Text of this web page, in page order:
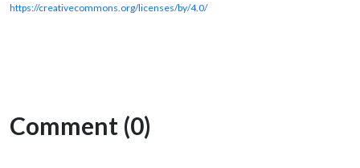
https://creativecommons.org/licenses/by/4.0/
Comment (0)